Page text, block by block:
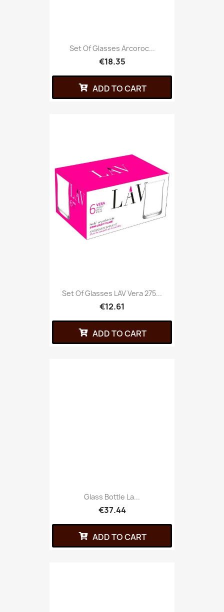
Set Of Glasses Arcoroc...
€18.35
ADD TO CART
Set Of Glasses LAV Vera 275...
€12.61
ADD TO CART
Glass Bottle La...
€37.44
ADD TO CART